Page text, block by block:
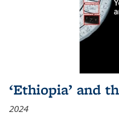
‘Ethiopia’ and
2024